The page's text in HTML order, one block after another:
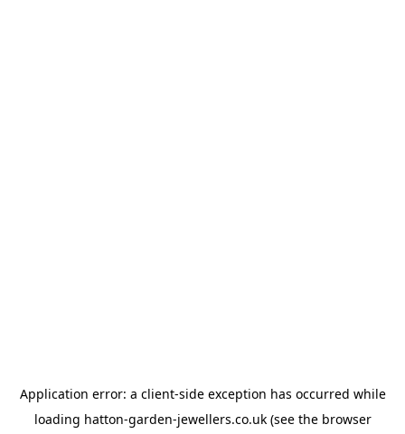
Application error: a client-side exception has occurred while
loading hatton-garden-jewellers.co.uk(see the browser